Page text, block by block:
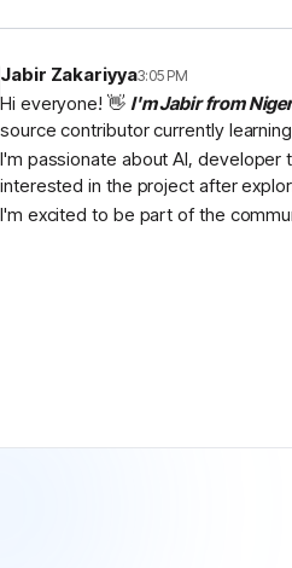
Jabir Zakariyya3:05 PM
Hi everyone! 👋 I'm Jabir from
source contributor currently learning
I'm passionate about AI,
interested in the project after
I'm excited to be part of the